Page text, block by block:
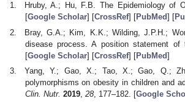
Hruby, A.; Hu, F.B. The Epidemiology of
[Google Scholar] [CrossRef] [PubMed] [
Bray, G.A.; Kim, K.K.; Wilding, J.P.H.;
disease process. A position statement
[Google Scholar] [CrossRef] [PubMed]
Yang, Y.; Gao, X.; Tao, X.; Gao, Q.;
polymorphisms on obesity in children and
Clin. Nutr. 2019, 28, 177–182. [Google